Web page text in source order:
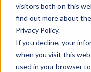
visitors both on this
find out more about
Privacy Policy.
If you decline, your
when you visit this
used in your browser
HOME BLOG